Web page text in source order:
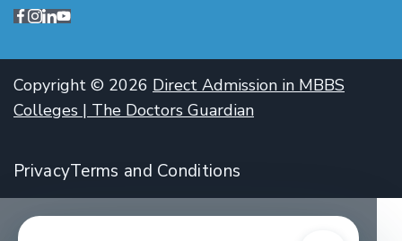
Copyright © 2026 Direct Admission in MBBS
Colleges | The Doctors Guardian
PrivacyTerms and Conditions